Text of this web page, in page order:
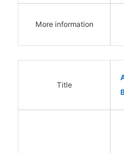
More information
Title